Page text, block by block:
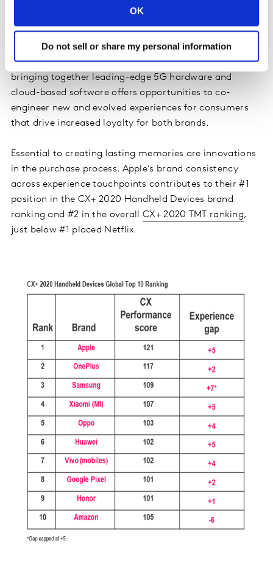
OK
Do not sell or share my personal information
with the latest Note 20 phone, designed to enhance the
gaming experience on mobile devices.
Such partnerships also confer longer-term benefits,
bringing together leading-edge 5G hardware and
cloud-based software offers opportunities to co-
engineer new and evolved experiences for consumers
that drive increased loyalty for both brands.
Essential to creating lasting memories are innovations
in the purchase process. Apple’s brand consistency
across experience touchpoints contributes to their #1
position in the CX+ 2020 Handheld Devices brand
ranking and #2 in the overallCX+ 2020 TMT ranking,
just below #1 placed Netflix.